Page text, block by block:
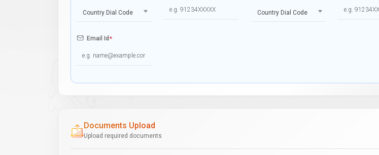
Country Dial Code Country Dial Code
Email Id*
Documents Upload
Upload required documents